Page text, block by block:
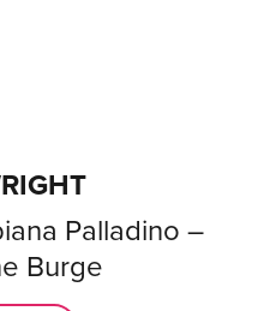
Palladino –
Burge